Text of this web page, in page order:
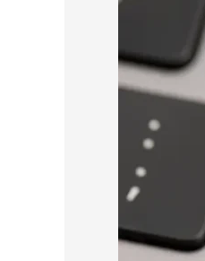
to
Scraped
Data
Cold
Email
List